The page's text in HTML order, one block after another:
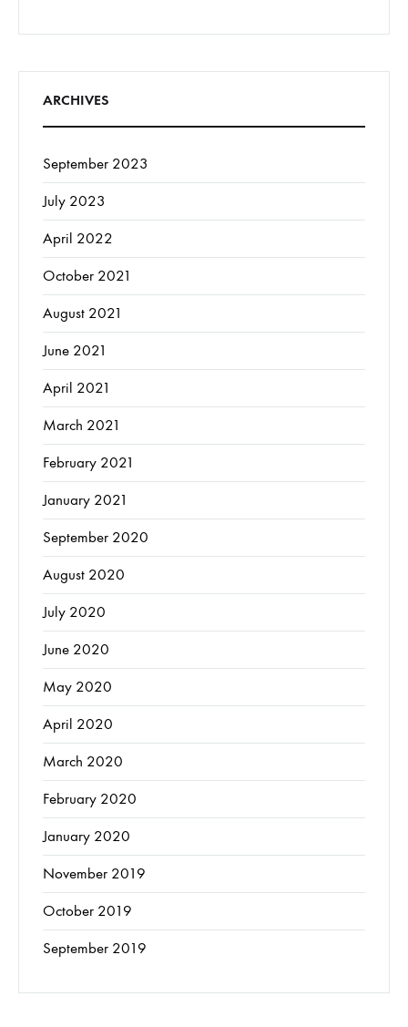
ARCHIVES
September 2023
July 2023
April 2022
October 2021
August 2021
June 2021
April 2021
March 2021
February 2021
January 2021
September 2020
August 2020
July 2020
June 2020
May 2020
April 2020
March 2020
February 2020
January 2020
November 2019
October 2019
September 2019